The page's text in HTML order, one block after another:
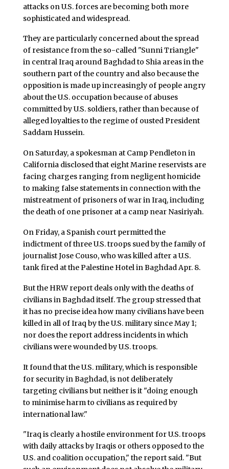
attacks on U.S. forces are becoming both more
sophisticated and widespread.
They are particularly concerned about the spread
of resistance from the so-called "Sunni Triangle"
in central Iraq around Baghdad to Shia areas in the
southern part of the country and also because the
opposition is made up increasingly of people angry
about the U.S. occupation because of abuses
committed by U.S. soldiers, rather than because of
alleged loyalties to the regime of ousted President
Saddam Hussein.
On Saturday, a spokesman at Camp Pendleton in
California disclosed that eight Marine reservists are
facing charges ranging from negligent homicide
to making false statements in connection with the
mistreatment of prisoners of war in Iraq, including
the death of one prisoner at a camp near Nasiriyah.
On Friday, a Spanish court permitted the
indictment of three U.S. troops sued by the family of
journalist Jose Couso, who was killed after a U.S.
tank fired at the Palestine Hotel in Baghdad Apr. 8.
But the HRW report deals only with the deaths of
civilians in Baghdad itself. The group stressed that
it has no precise idea how many civilians have been
killed in all of Iraq by the U.S. military since May 1;
nor does the report address incidents in which
civilians were wounded by U.S. troops.
It found that the U.S. military, which is responsible
for security in Baghdad, is not deliberately
targeting civilians but neither is it "doing enough
to minimise harm to civilians as required by
international law."
"Iraq is clearly a hostile environment for U.S. troops
with daily attacks by Iraqis or others opposed to the
U.S. and coalition occupation," the report said. "But